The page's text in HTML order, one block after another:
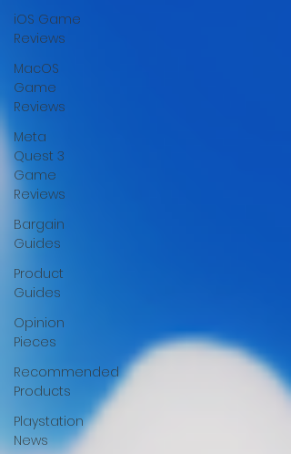
iOS Game
Reviews
MacOS
Game
Reviews
Meta
Quest 3
Game
Reviews
Bargain
Guides
Product
Guides
Opinion
Pieces
Recommended
Products
Playstation
News